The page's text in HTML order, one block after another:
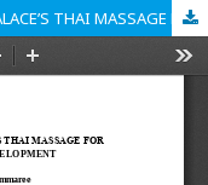
SATISFACTION OF SUAN SUNANDHA PALACE’S THAI MASSAGE FOR HEALTH AND ITS SUSTAINABLE DEVELOPMENT